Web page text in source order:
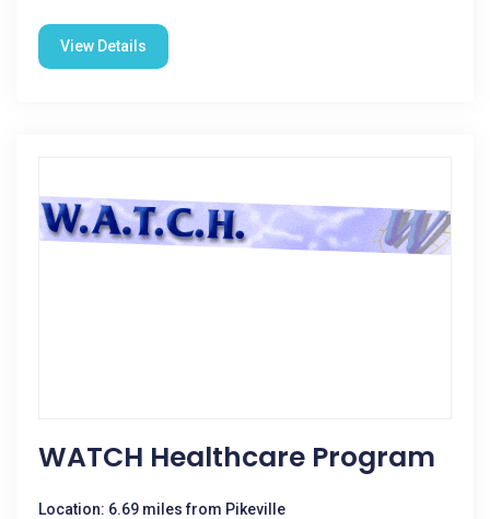
View Details
WATCH Healthcare Program
Location: 6.69 miles from Pikeville